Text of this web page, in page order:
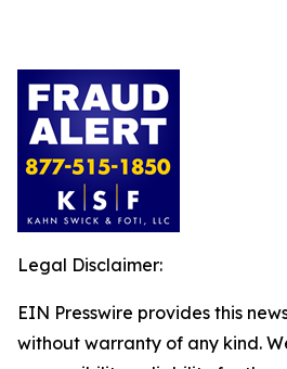
Legal Disclaimer:
EIN Presswire provides this
without warranty of any kind.